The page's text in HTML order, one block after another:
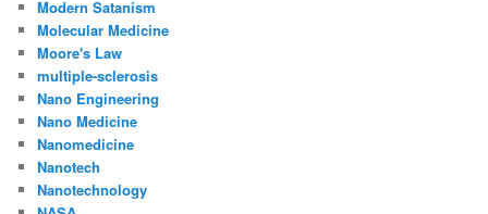
Modern Satanism
Molecular Medicine
Moore's Law
multiple-sclerosis
Nano Engineering
Nano Medicine
Nanomedicine
Nanotech
Nanotechnology